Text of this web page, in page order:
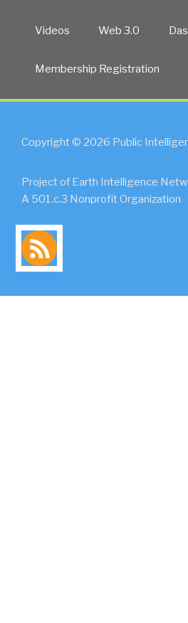
Videos Web 3.0
Membership Registration
Copyright © 2026 Public
Project of Earth Intelligence
A 501.c.3 Nonprofit Organization